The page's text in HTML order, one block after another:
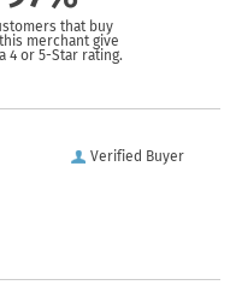
that buy
merchant give
4 or 5-Star rating.
Verified Buyer